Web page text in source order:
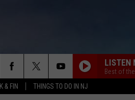
& FIN THINGS TO DO IN NJ
LISTEN
Best of